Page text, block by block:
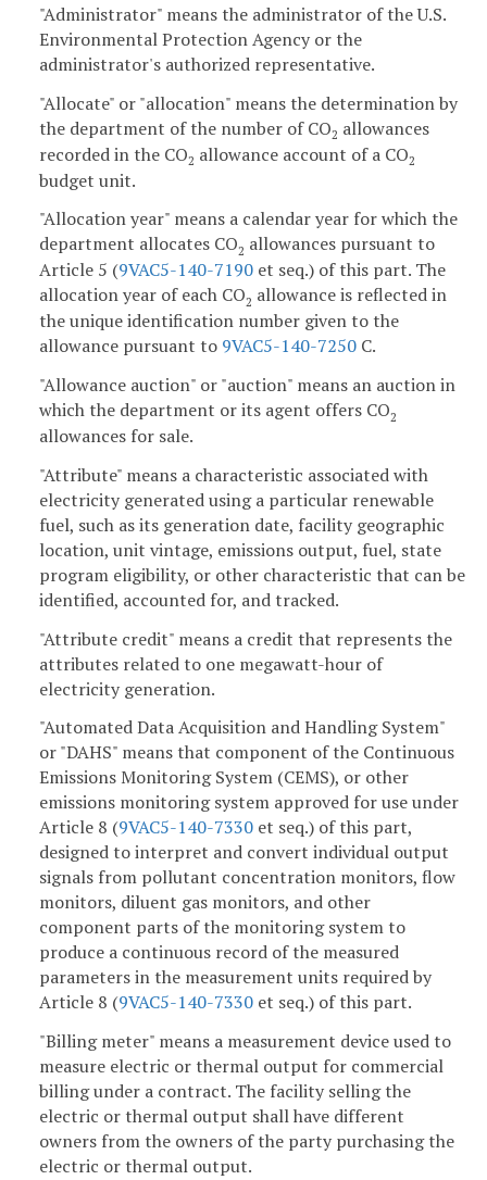
"Administrator" means the administrator of the U.S.
Environmental Protection Agency or the
administrator's authorized representative.
"Allocate" or "allocation" means the determination by
the department of the number of CO2 allowances
recorded in the CO2 allowance account of a CO2
budget unit.
"Allocation year" means a calendar year for which the
department allocates CO2 allowances pursuant to
Article 5 (9VAC5-140-7190 et seq.) of this part. The
allocation year of each CO2 allowance is reflected in
the unique identification number given to the
allowance pursuant to 9VAC5-140-7250 C.
"Allowance auction" or "auction" means an auction in
which the department or its agent offers CO2
allowances for sale.
"Attribute" means a characteristic associated with
electricity generated using a particular renewable
fuel, such as its generation date, facility geographic
location, unit vintage, emissions output, fuel, state
program eligibility, or other characteristic that can be
identified, accounted for, and tracked.
"Attribute credit" means a credit that represents the
attributes related to one megawatt-hour of
electricity generation.
"Automated Data Acquisition and Handling System"
or "DAHS" means that component of the Continuous
Emissions Monitoring System (CEMS), or other
emissions monitoring system approved for use under
Article 8 (9VAC5-140-7330 et seq.) of this part,
designed to interpret and convert individual output
signals from pollutant concentration monitors, flow
monitors, diluent gas monitors, and other
component parts of the monitoring system to
produce a continuous record of the measured
parameters in the measurement units required by
Article 8 (9VAC5-140-7330 et seq.) of this part.
"Billing meter" means a measurement device used to
measure electric or thermal output for commercial
billing under a contract. The facility selling the
electric or thermal output shall have different
owners from the owners of the party purchasing the
electric or thermal output.